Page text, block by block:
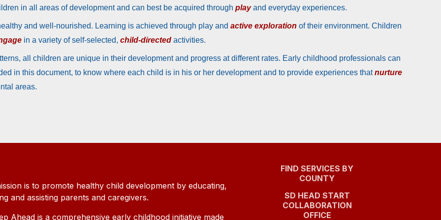
in all areas of development and can best be acquired through playand everyday experiences.
and well-nourished. Learning is achieved through play and active exploration of their environment. Children
in a variety of self-selected, child-directed activities.
all children are unique in their development and progress at different rates. Early childhood professionals can
in this document, to know where each child is in his or her development and to provide experiences thatnurture
areas.
is to promote healthy child development by educating,
and assisting parents and caregivers.
Ahead is a comprehensive early childhood initiative made
FIND SERVICES BY
COUNTY
SD HEAD START
COLLABORATION
OFFICE(OPENS